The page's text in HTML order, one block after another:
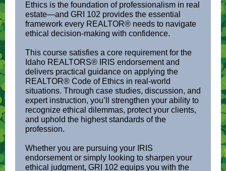
Ethics is the foundation of professionalism in real
estate—and GRI 102 provides the essential
framework every REALTOR® needs to navigate
ethical decision-making with confidence.
This course satisfies a core requirement for the
Idaho REALTORS® IRIS endorsement and
delivers practical guidance on applying the
REALTOR® Code of Ethics in real-world
situations. Through case studies, discussion, and
expert instruction, you’ll strengthen your ability to
recognize ethical dilemmas, protect your clients,
and uphold the highest standards of the
profession.
Whether you are pursuing your IRIS
endorsement or simply looking to sharpen your
ethical judgment, GRI 102 equips you with the